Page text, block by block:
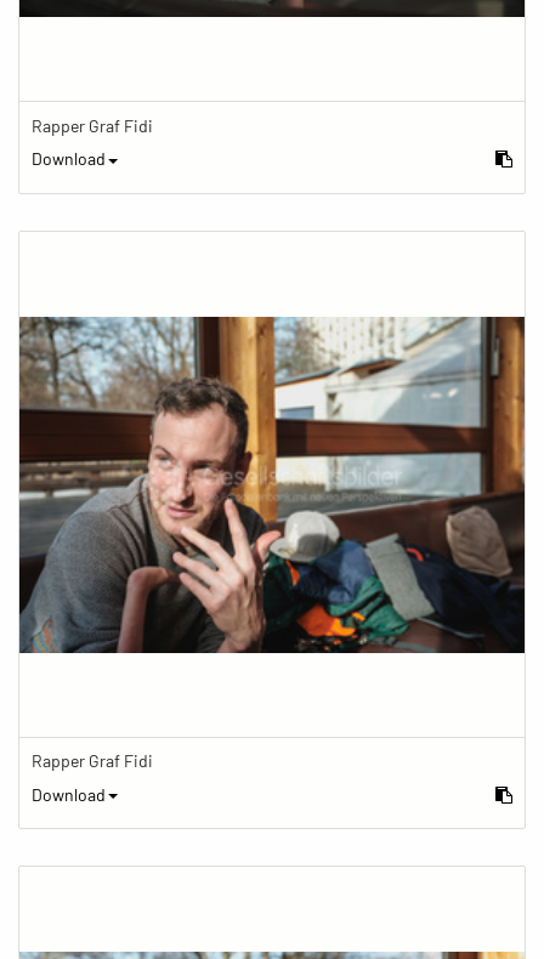
Rapper Graf Fidi
Download
Rapper Graf Fidi
Download